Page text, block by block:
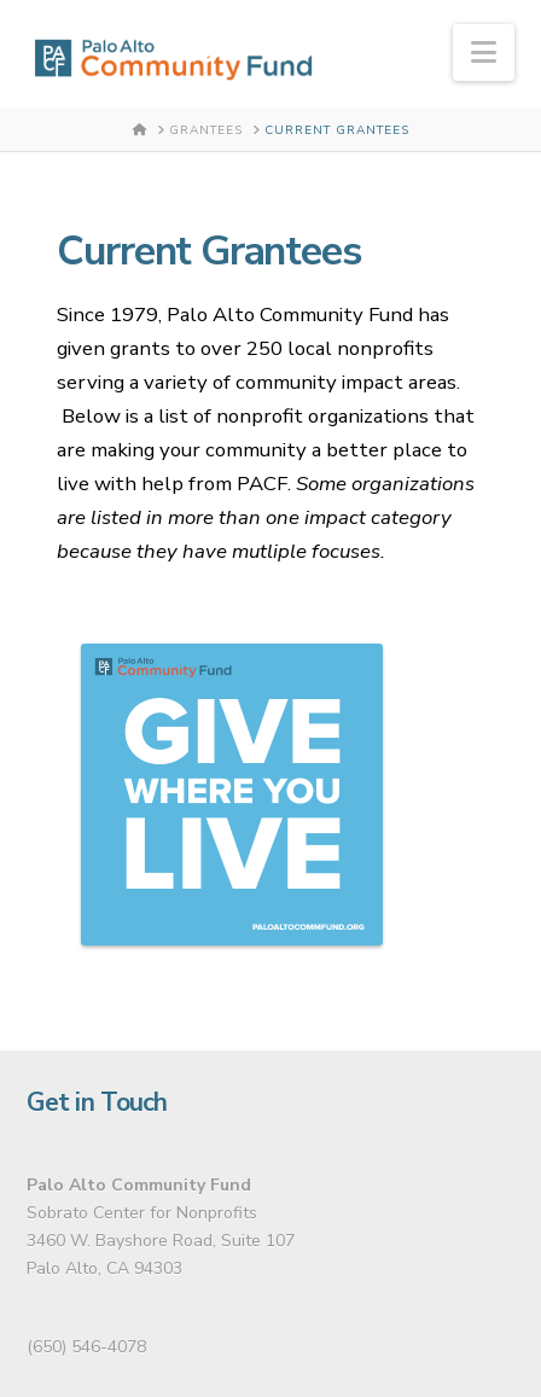
HOMEGRANTEES CURRENT GRANTEES
Current Grantees
Since 1979, Palo Alto Community Fund has
given grants to over 250 local nonprofits
serving a variety of community impact areas.
Below is a list of nonprofit organizations that
are making your community a better place to
live with help from PACF.Some organizations
are listed in more than one impact category
because they have mutliple focuses.
Get in Touch
Palo Alto Community Fund
Sobrato Center for Nonprofits
3460 W. Bayshore Road, Suite 107
Palo Alto, CA 94303
(650) 546-4078